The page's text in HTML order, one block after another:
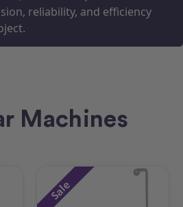
reliability, and efficiency
Machines
Sale